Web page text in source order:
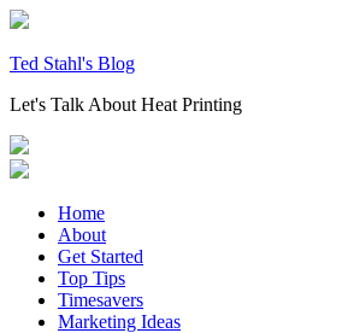
Skip
content
Ted Stahl's Blog
Let's Talk About Heat Printing
Home
About
Get Started
Top Tips
Timesavers
Marketing Ideas